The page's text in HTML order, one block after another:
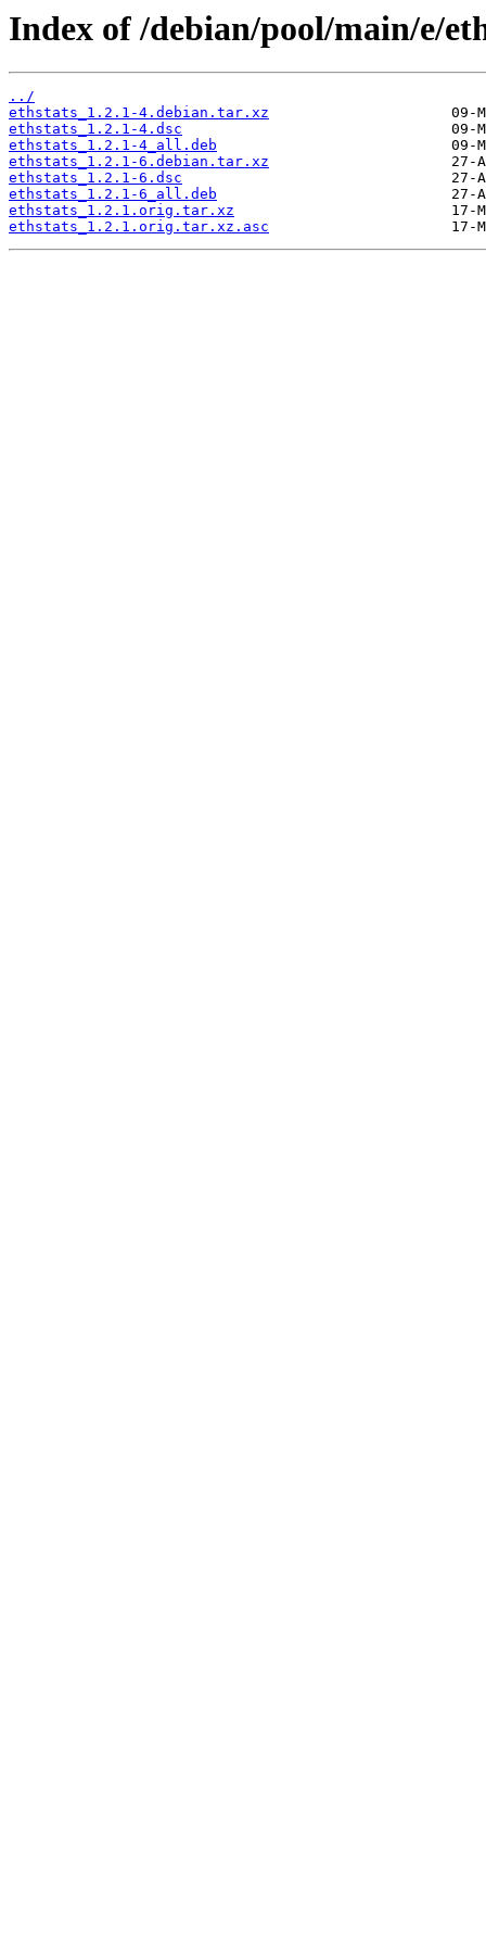
Index of /debian/pool/main/e/
../
ethstats_1.2.1-4.debian.tar.xz
ethstats_1.2.1-4.dsc
ethstats_1.2.1-4_all.deb
ethstats_1.2.1-6.debian.tar.xz
ethstats_1.2.1-6.dsc
ethstats_1.2.1-6_all.deb
ethstats_1.2.1.orig.tar.xz
ethstats_1.2.1.orig.tar.xz.asc